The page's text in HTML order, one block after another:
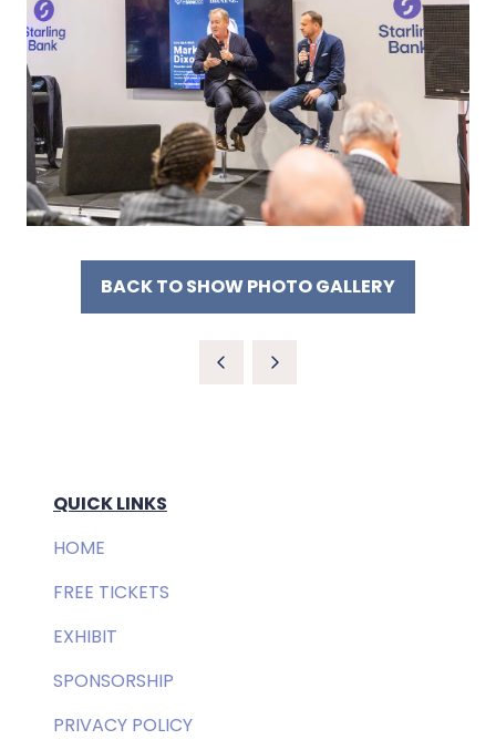
BACK TO SHOW PHOTO GALLERY
(OPENS
NEW
QUICK LINKS
HOME
FREE TICKETS
EXHIBIT
SPONSORSHIP
PRIVACY POLICY